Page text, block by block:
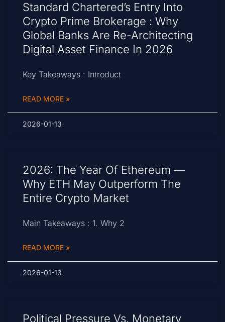
Standard Chartered’s Entry Into
Crypto Prime Brokerage : Why
Global Banks Are Re-Architecting
Digital Asset Finance In 2026
Key Takeaways : Introduct
READ MORE »
2026-01-13
2026: The Year Of Ethereum —
Why ETH May Outperform The
Entire Crypto Market
Main Takeaways : 1. Why 2
READ MORE »
2026-01-13
Political Pressure Vs. Monetary